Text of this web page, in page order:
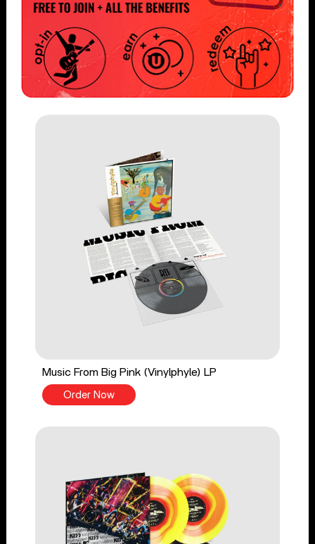
Music From Big Pink (Vinylphyle) LP
Order Now